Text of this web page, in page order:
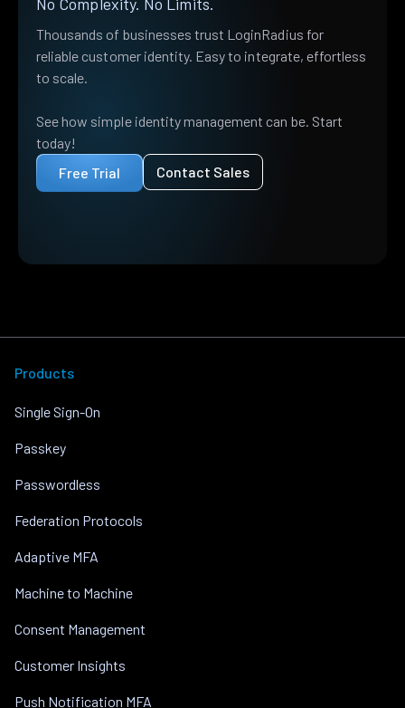
Thousands of businesses trust LoginRadius for
reliable customer identity. Easy to integrate, effortless
to scale.
See how simple identity management can be. Start
today!
Free Trial
Contact Sales
Products
Single Sign-On
Passkey
Passwordless
Federation Protocols
Adaptive MFA
Machine to Machine
Consent Management
Customer Insights
Push Notification MFA